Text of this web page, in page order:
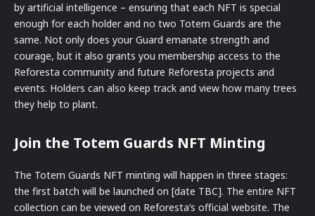
by artificial intelligence – ensuring that each NFT is special
enough for each holder and no two Totem Guards are the
same. Not only does your Guard emanate strength and
courage, but it also grants you membership access to the
Reforesta community and future Reforesta projects and
events. Holders can also keep track and view how many trees
they help to plant.
Join the Totem Guards NFT Minting
The Totem Guards NFT minting will happen in three stages:
the first batch will be launched on [date TBC]. The entire NFT
collection can be viewed on Reforesta’s official website. The